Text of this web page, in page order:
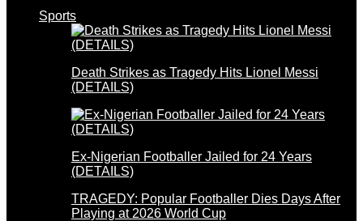
Sports
Death Strikes as Tragedy Hits Lionel Messi
(DETAILS)
Ex-Nigerian Footballer Jailed for 24 Years
(DETAILS)
TRAGEDY: Popular Footballer Dies Days After
Playing at 2026 World Cup